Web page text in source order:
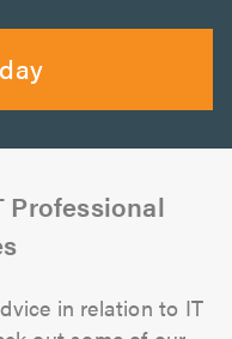
Professional
in relation to IT